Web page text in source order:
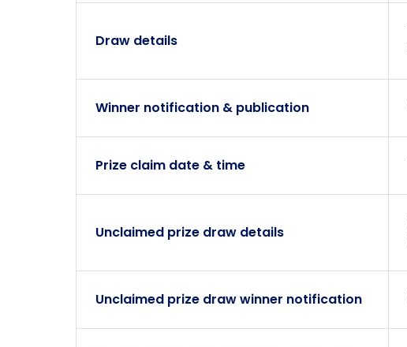
Draw details
Winner notification & publication
Prize claim date & time
Unclaimed prize draw details
Unclaimed prize draw winner notification